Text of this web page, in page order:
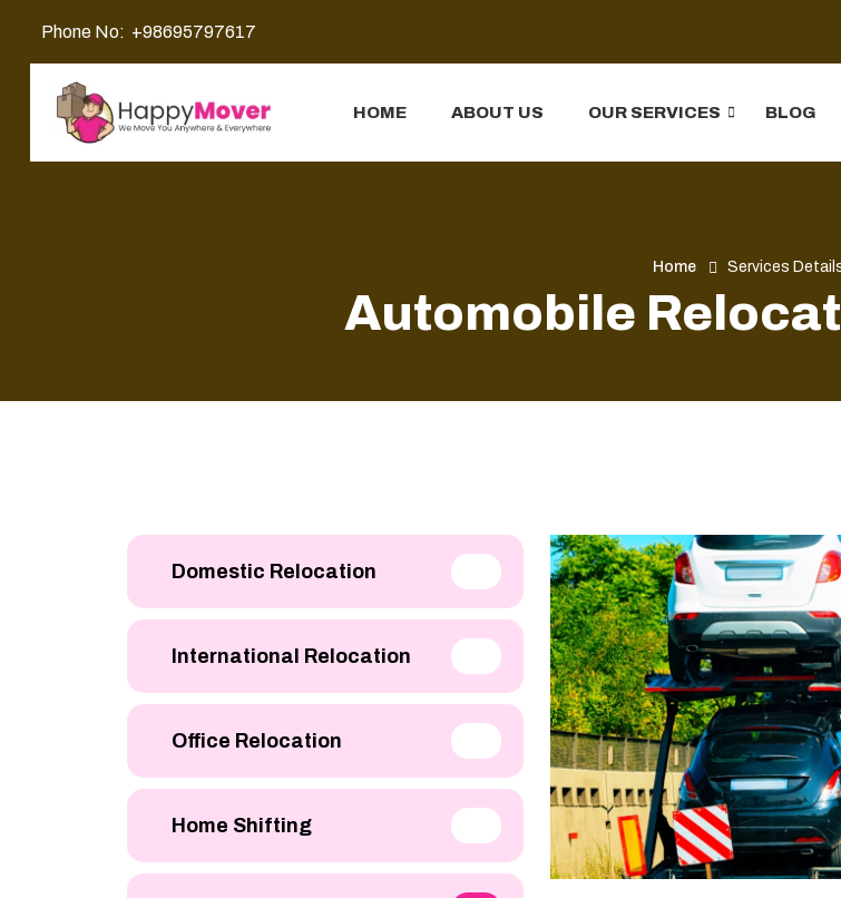
Phone No: +98695797617
HOME ABOUT US OUR SERVICES BLOG
Home Services
Automobile
Domestic Relocation
International Relocation
Office Relocation
Home Shifting